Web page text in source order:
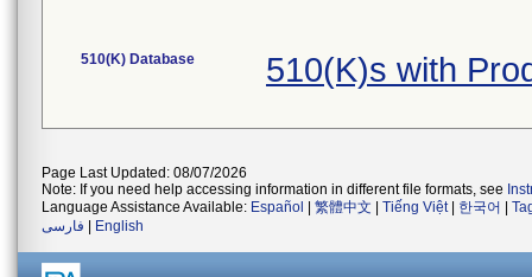
510(K) Database 510(K)s with
Page Last Updated: 08/07/2026
Note: If you need help accessing information in different file formats, see
Language Assistance Available: Español 繁體中文 Tiếng Việt| 한국어
فارسی
English